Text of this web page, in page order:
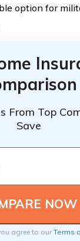
option for
From Top
Save
agree to ourTerms